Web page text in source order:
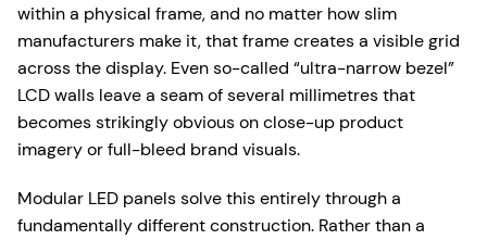
within a physical frame, and no matter how slim
manufacturers make it, that frame creates a visible grid
across the display. Even so-called “ultra-narrow bezel”
LCD walls leave a seam of several millimetres that
becomes strikingly obvious on close-up product
imagery or full-bleed brand visuals.
Modular LED panels solve this entirely through a
fundamentally different construction. Rather than a